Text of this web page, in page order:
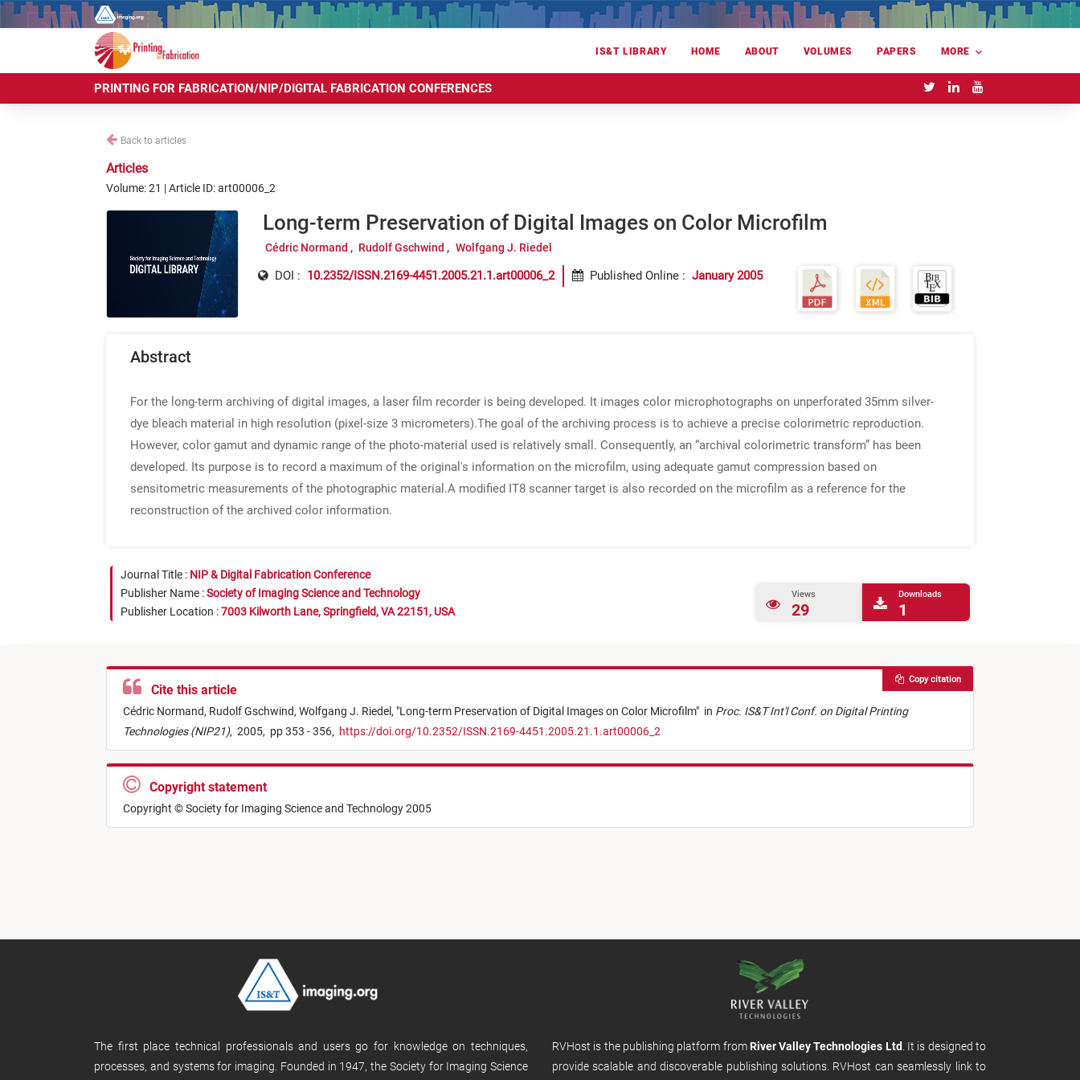
IS&T LIBRARY HOME ABOUT VOLUMES PAPERS MORE
PRINTING FOR FABRICATION/NIP/DIGITAL FABRICATION CONFERENCES
Back to articles
Articles
Volume: 21 | Article ID: art00006_2
Long-term Preservation of Digital Images on Color Microfilm
Cédric Normand Rudolf Gschwind Wolfgang J. Riedel
DOI : 10.2352/ISSN.2169-4451.2005.21.1.art00006_2 Published Online : January 2005
Abstract
For the long-term archiving of digital images, a laser film recorder is being developed. It images color microphotographs on unperforated 35mm silver-
dye bleach material in high resolution (pixel-size 3 micrometers).The goal of the archiving process is to achieve a precise colorimetric reproduction.
However, color gamut and dynamic range of the photo-material used is relatively small. Consequently, an “archival colorimetric transform” has been
developed. Its purpose is to record a maximum of the original's information on the microfilm, using adequate gamut compression based on
sensitometric measurements of the photographic material.A modified IT8 scanner target is also recorded on the microfilm as a reference for the
reconstruction of the archived color information.
Journal Title : NIP & Digital Fabrication Conference
Publisher Name :Society of Imaging Science and Technology
Publisher Location :7003 Kilworth Lane, Springfield, VA 22151, USA
Views
29
Downloads
1
Cite this article
Cédric Normand, Rudolf Gschwind, Wolfgang J. Riedel, "Long-term Preservation of Digital Images on Color Microfilm" in Proc. IS&T Int'l Conf. on Digital Printing
Technologies (NIP21), 2005, pp 353 - 356, https://doi.org/10.2352/ISSN.2169-4451.2005.21.1.art00006_2
Copy citation
Copyright statement
Copyright © Society for Imaging Science and Technology 2005
The first place technical professionals and users go for knowledge on techniques,
processes, and systems for imaging. Founded in 1947, the Society for Imaging Science
RVHost is the publishing platform from River Valley Technologies Ltd . It is designed to
provide scalable and discoverable publishing solutions. RVHost can seamlessly link to